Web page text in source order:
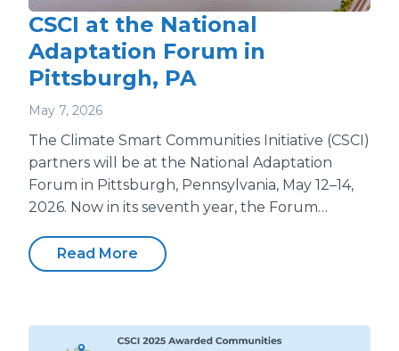
CSCI at the National
Adaptation Forum in
Pittsburgh, PA
May 7, 2026
The Climate Smart Communities Initiative (CSCI)
partners will be at the National Adaptation
Forum in Pittsburgh, Pennsylvania, May 12–14,
2026. Now in its seventh year, the Forum…
Read More